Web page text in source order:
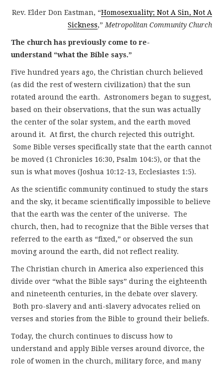
Rev. Elder Don Eastman, “Homosexuality; Not A Sin, Not A
Sickness,” Metropolitan Community Church
The church has previously come to re-
understand “what the Bible says.”
Five hundred years ago, the Christian church believed
(as did the rest of western civilization) that the sun
rotated around the earth. Astronomers began to suggest,
based on their observations, that the sun was actually
the center of the solar system, and the earth moved
around it. At first, the church rejected this outright.
Some Bible verses specifically state that the earth cannot
be moved (1 Chronicles 16:30, Psalm 104:5), or that the
sun is what moves (Joshua 10:12-13, Ecclesiastes 1:5).
As the scientific community continued to study the stars
and the sky, it became scientifically impossible to believe
that the earth was the center of the universe. The
church, then, had to recognize that the Bible verses that
referred to the earth as “fixed,” or observed the sun
moving around the earth, did not reflect reality.
The Christian church in America also experienced this
divide over “what the Bible says” during the eighteenth
and nineteenth centuries, in the debate over slavery.
Both pro-slavery and anti-slavery advocates relied on
verses and stories from the Bible to ground their beliefs.
Today, the church continues to discuss how to
understand and apply Bible verses around divorce, the
role of women in the church, military force, and many